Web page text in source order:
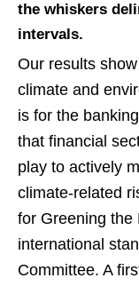
the whiskers
intervals.
Our results
climate and
is for the
that financial
play to actively
climate-related
for Greening the
international
Committee. A